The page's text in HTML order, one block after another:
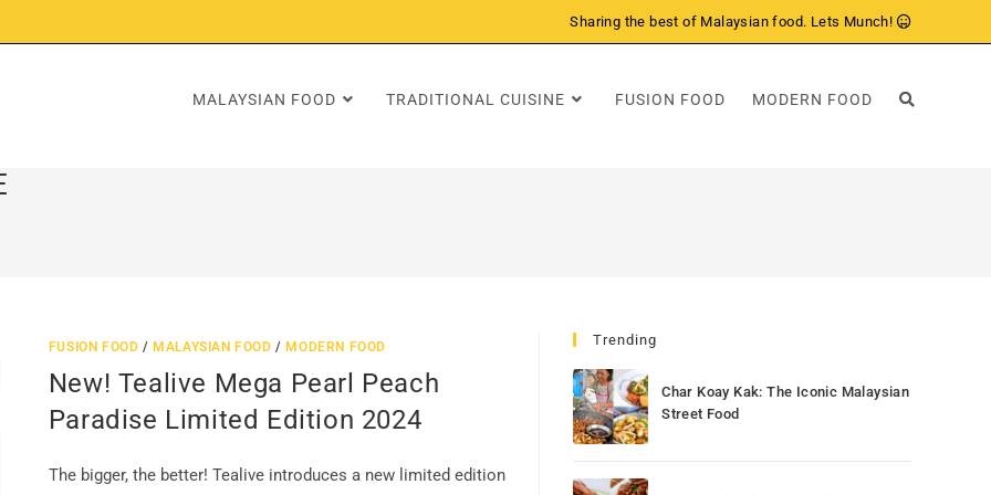
Sharing the best of Malaysian food. Lets Munch!
MALAYSIAN FOOD TRADITIONAL CUISINE FUSION FOOD MODERN FOOD
FUSION FOOD / MALAYSIAN FOOD / MODERN FOOD
New! Tealive Mega Pearl Peach
Paradise Limited Edition 2024
The bigger, the better! Tealive introduces a new limited edition
Trending
Char Koay Kak: The Iconic Malaysian
Street Food